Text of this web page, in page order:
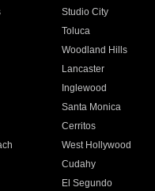
Studio City
Toluca
Woodland Hills
Lancaster
Inglewood
Santa Monica
Cerritos
West Hollywood
Cudahy
El Segundo